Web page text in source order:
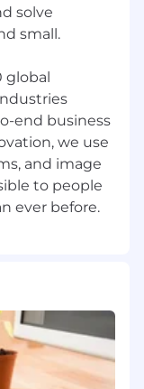
solve
small.
global
end business
we use
and image
to people